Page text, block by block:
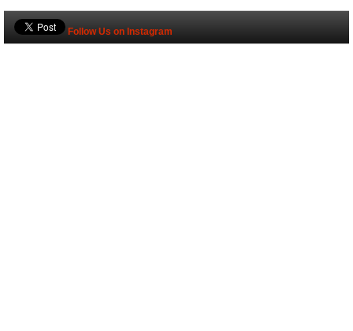
Follow Us on Instagram